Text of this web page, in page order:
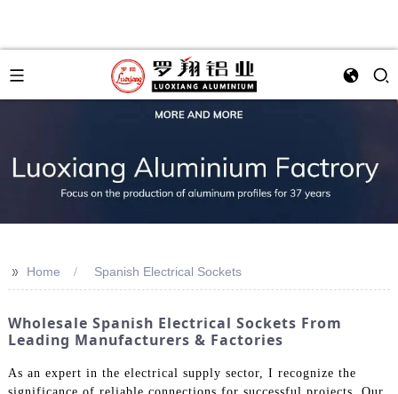
>> Home Spanish Electrical Sockets
Wholesale Spanish Electrical Sockets From
Leading Manufacturers & Factories
As an expert in the electrical supply sector, I recognize the